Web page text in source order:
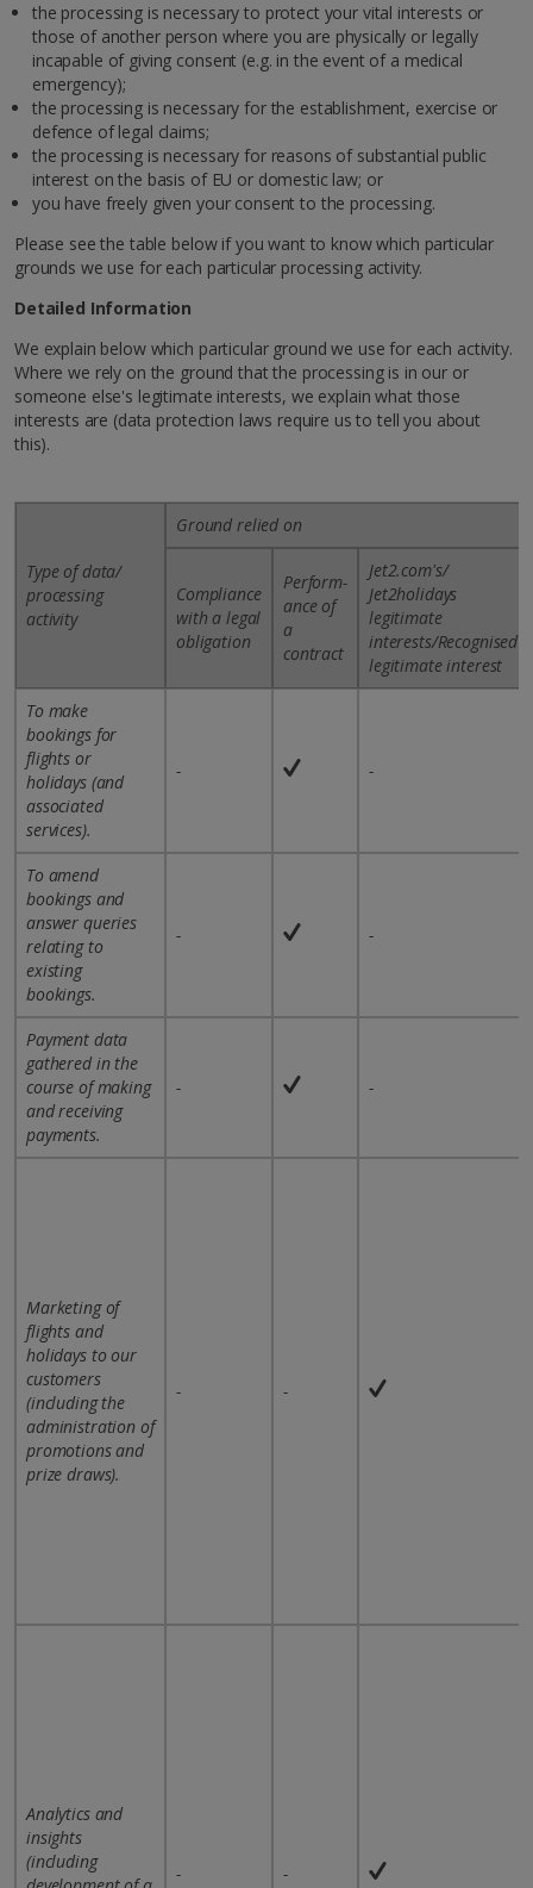
the processing is necessary to protect your vital interests or
those of another person where you are physically or legally
incapable of giving consent (e.g. in the event of a medical
emergency);
the processing is necessary for the establishment, exercise or
defence of legal claims;
the processing is necessary for reasons of substantial public
interest on the basis of EU or domestic law; or
you have freely given your consent to the processing.
Please see the table below if you want to know which particular
grounds we use for each particular processing activity.
Detailed Information
We explain below which particular ground we use for each activity.
Where we rely on the ground that the processing is in our or
someone else's legitimate interests, we explain what those
interests are (data protection laws require us to tell you about
this).
Type of data/
processing
activity
Ground relied on
Compliance
with a legal
obligation
Perform-
ance of
a
contract
Jet2.com's/
Jet2holidays
legitimate
interests/Recognised
legitimate interest
To make
bookings for
flights or
holidays (and
associated
services).
- -
To amend
bookings and
answer queries
relating to
existing
bookings.
- -
Payment data
gathered in the
course of making
and receiving
payments.
- -
Marketing of
flights and
holidays to our
customers
(including the
administration of
promotions and
prize draws).
- -
Analytics and
insights
(including
- -